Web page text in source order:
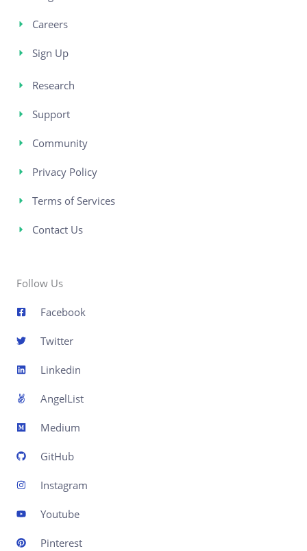
Careers
Sign Up
Research
Support
Community
Privacy Policy
Terms of Services
Contact Us
Follow Us
Facebook
Twitter
Linkedin
AngelList
Medium
GitHub
Instagram
Youtube
Pinterest